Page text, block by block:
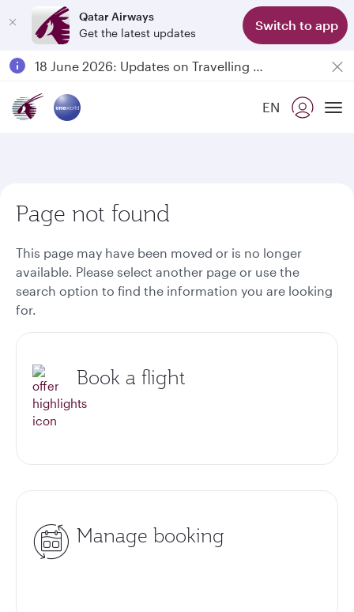
Qatar Airways
Get the latest updates
Switch to app
Passengers flying between Doha and Auckland on QR914 and QR915
18 June 2026: Updates on Travelling with Power Banks
EN
Page not found
This page may have been moved or is no longer
available. Please select another page or use the
search option to find the information you are looking
for.
Book a flight
Manage booking